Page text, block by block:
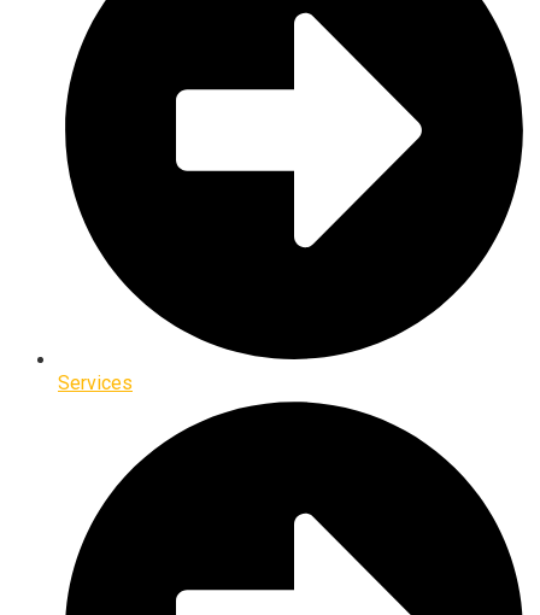
Services